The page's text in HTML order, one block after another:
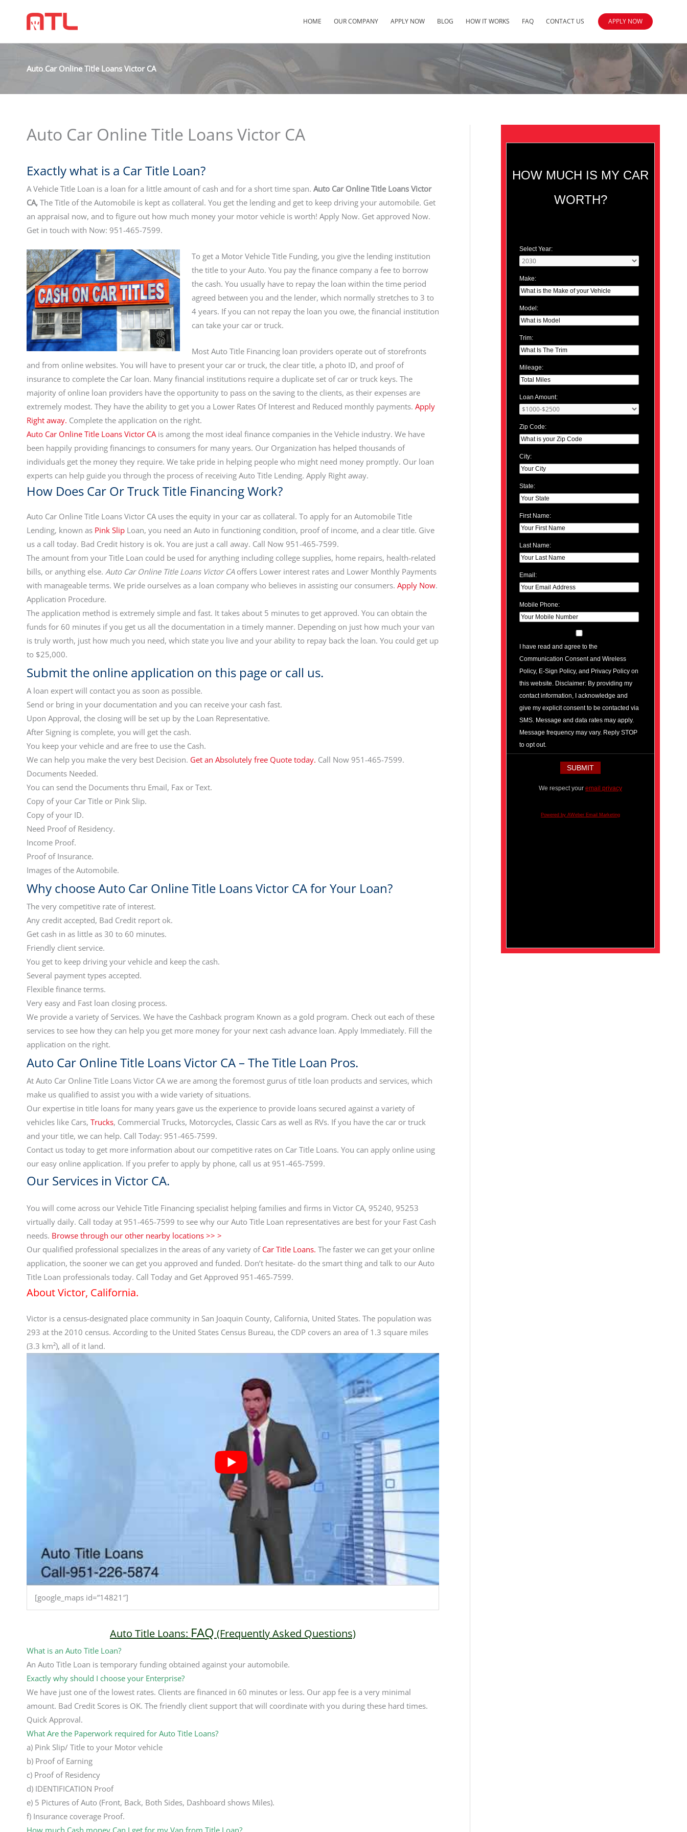
HOME OUR COMPANY APPLY NOW BLOG HOW IT WORKS FAQ CONTACT US APPLY NOW
Auto Car Online Title Loans Victor CA
Auto Car Online Title Loans Victor CA
Exactly what is a Car Title Loan?
A Vehicle Title Loan is a loan for a little amount of cash and for a short time span. Auto Car Online Title Loans Victor
CA, The Title of the Automobile is kept as collateral. You get the lending and get to keep driving your automobile. Get
an appraisal now, and to figure out how much money your motor vehicle is worth! Apply Now. Get approved Now.
Get in touch with Now: 951-465-7599.
To get a Motor Vehicle Title Funding, you give the lending institution
the title to your Auto. You pay the finance company a fee to borrow
the cash. You usually have to repay the loan within the time period
agreed between you and the lender, which normally stretches to 3 to
4 years. If you can not repay the loan you owe, the financial institution
can take your car or truck.
Most Auto Title Financing loan providers operate out of storefronts
and from online websites. You will have to present your car or truck, the clear title, a photo ID, and proof of
insurance to complete the Car loan. Many financial institutions require a duplicate set of car or truck keys. The
majority of online loan providers have the opportunity to pass on the saving to the clients, as their expenses are
extremely modest. They have the ability to get you a Lower Rates Of Interest and Reduced monthly payments. Apply
Right away. Complete the application on the right.
Auto Car Online Title Loans Victor CAis among the most ideal finance companies in the Vehicle industry. We have
been happily providing financings to consumers for many years. Our Organization has helped thousands of
individuals get the money they require. We take pride in helping people who might need money promptly. Our loan
experts can help guide you through the process of receiving Auto Title Lending. Apply Right away.
How Does Car Or Truck Title Financing Work?
Auto Car Online Title Loans Victor CA uses the equity in your car as collateral. To apply for an Automobile Title
Lending, known as Pink Slip Loan, you need an Auto in functioning condition, proof of income, and a clear title. Give
us a call today. Bad Credit history is ok. You are just a call away. Call Now 951-465-7599.
The amount from your Title Loan could be used for anything including college supplies, home repairs, health-related
bills, or anything else. Auto Car Online Title Loans Victor CAoffers Lower interest rates and Lower Monthly Payments
with manageable terms. We pride ourselves as a loan company who believes in assisting our consumers. Apply Now.
Application Procedure.
The application method is extremely simple and fast. It takes about 5 minutes to get approved. You can obtain the
funds for 60 minutes if you get us all the documentation in a timely manner. Depending on just how much your van
is truly worth, just how much you need, which state you live and your ability to repay back the loan. You could get up
to $25,000.
Submit the online application on this page or call us.
A loan expert will contact you as soon as possible.
Send or bring in your documentation and you can receive your cash fast.
Upon Approval, the closing will be set up by the Loan Representative.
After Signing is complete, you will get the cash.
You keep your vehicle and are free to use the Cash.
We can help you make the very best Decision. Get an Absolutely free Quote today. Call Now 951-465-7599.
Documents Needed.
You can send the Documents thru Email, Fax or Text.
Copy of your Car Title or Pink Slip.
Copy of your ID.
Need Proof of Residency.
Income Proof.
Proof of Insurance.
Images of the Automobile.
Why choose Auto Car Online Title Loans Victor CA for Your Loan?
The very competitive rate of interest.
Any credit accepted, Bad Credit report ok.
Get cash in as little as 30 to 60 minutes.
Friendly client service.
You get to keep driving your vehicle and keep the cash.
Several payment types accepted.
Flexible finance terms.
Very easy and Fast loan closing process.
We provide a variety of Services. We have the Cashback program Known as a gold program. Check out each of these
services to see how they can help you get more money for your next cash advance loan. Apply Immediately. Fill the
application on the right.
Auto Car Online Title Loans Victor CA – The Title Loan Pros.
At Auto Car Online Title Loans Victor CA we are among the foremost gurus of title loan products and services, which
make us qualified to assist you with a wide variety of situations.
Our expertise in title loans for many years gave us the experience to provide loans secured against a variety of
vehicles like Cars, Trucks, Commercial Trucks, Motorcycles, Classic Cars as well as RVs. If you have the car or truck
and your title, we can help. Call Today: 951-465-7599.
Contact us today to get more information about our competitive rates on Car Title Loans. You can apply online using
our easy online application. If you prefer to apply by phone, call us at 951-465-7599.
Our Services in Victor CA.
You will come across our Vehicle Title Financing specialist helping families and firms in Victor CA, 95240, 95253
virtually daily. Call today at 951-465-7599 to see why our Auto Title Loan representatives are best for your Fast Cash
needs. Browse through our other nearby locations >> >
Our qualified professional specializes in the areas of any variety ofCar Title Loans. The faster we can get your online
application, the sooner we can get you approved and funded. Don’t hesitate- do the smart thing and talk to our Auto
Title Loan professionals today. Call Today and Get Approved 951-465-7599.
About Victor, California.
Victor is a census-designated place community in San Joaquin County, California, United States. The population was
293 at the 2010 census. According to the United States Census Bureau, the CDP covers an area of 1.3 square miles
(3.3 km²), all of it land.
[google_maps id=”14821″]
Auto Title Loans: FAQ (Frequently Asked Questions)
What is an Auto Title Loan?
An Auto Title Loan is temporary funding obtained against your automobile.
Exactly why should I choose your Enterprise?
We have just one of the lowest rates. Clients are financed in 60 minutes or less. Our app fee is a very minimal
amount. Bad Credit Scores is OK. The friendly client support that will coordinate with you during these hard times.
Quick Approval.
What Are the Paperwork required for Auto Title Loans?
a) Pink Slip/ Title to your Motor vehicle
b) Proof of Earning
c) Proof of Residency
d) IDENTIFICATION Proof
e) 5 Pictures of Auto (Front, Back, Both Sides, Dashboard shows Miles).
f) Insurance coverage Proof.
HOW MUCH IS MY CAR
WORTH?
Select Year:
Make:
Model:
Trim:
Mileage:
Loan Amount:
Zip Code:
City:
State:
First Name:
Last Name:
Email:
Mobile Phone:
I have read and agree to the
Communication Consent and Wireless
Policy, E-Sign Policy, and Privacy Policy on
this website. Disclaimer: By providing my
contact information, I acknowledge and
give my explicit consent to be contacted via
SMS. Message and data rates may apply.
Message frequency may vary. Reply STOP
to opt out.
We respect your email privacy
Powered by AWeber Email Marketing